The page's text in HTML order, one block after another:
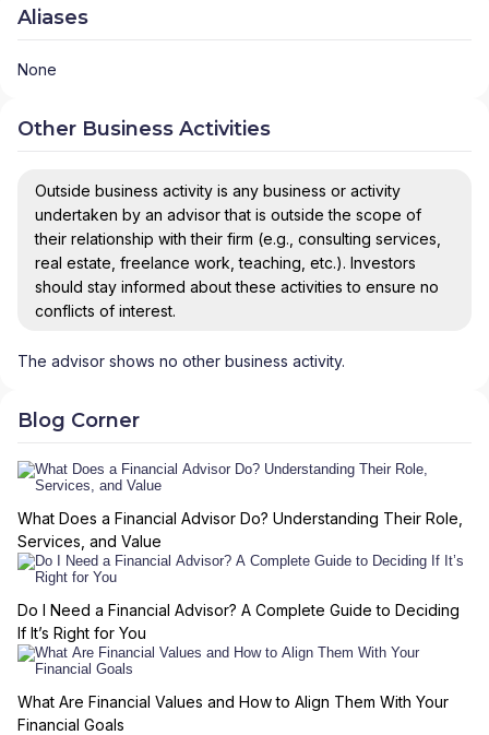
Aliases
None
Other Business Activities
Outside business activity is any business or activity
undertaken by an advisor that is outside the scope of
their relationship with their firm (e.g., consulting services,
real estate, freelance work, teaching, etc.). Investors
should stay informed about these activities to ensure no
conflicts of interest.
The advisor shows no other business activity.
Blog Corner
What Does a Financial Advisor Do? Understanding Their Role,
Services, and Value
Do I Need a Financial Advisor? A Complete Guide to Deciding
If It’s Right for You
What Are Financial Values and How to Align Them With Your
Financial Goals